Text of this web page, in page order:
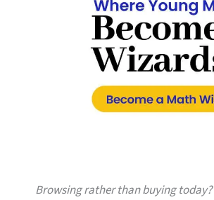
Browsing rather than buying today?